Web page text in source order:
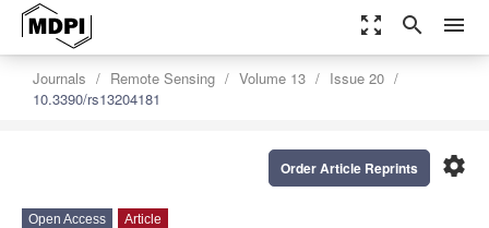
zoom_out_map search menu
Journals Remote Sensing Volume 13
Issue 20
10.3390/rs13204181
settings
Order Article Reprints
Open Access Article